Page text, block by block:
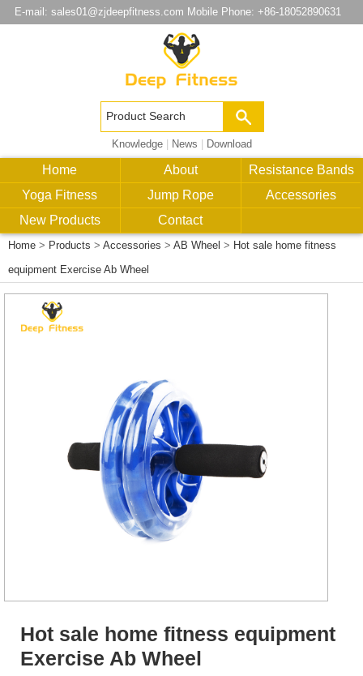
E-mail: sales01@zjdeepfitness.com Mobile Phone: +86-18052890631
Knowledge| News Download
Home About
Resistance Bands
Yoga Fitness
Jump Rope
Accessories
New Products
Contact
Home > Products > Accessories > AB Wheel > Hot sale home fitness
equipment Exercise Ab Wheel
Hot sale home fitness equipment
Exercise Ab Wheel